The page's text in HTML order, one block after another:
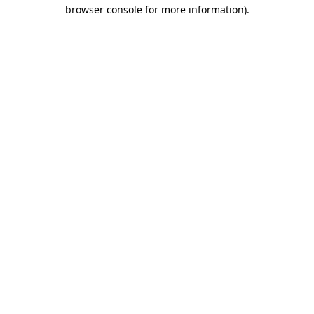
browser console for more information).